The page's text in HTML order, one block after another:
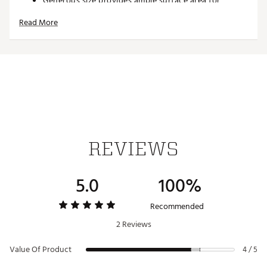
Brand :
Read More
REVIEWS
5.0 100%
Recommended
2 Reviews
Value Of Product
4 / 5